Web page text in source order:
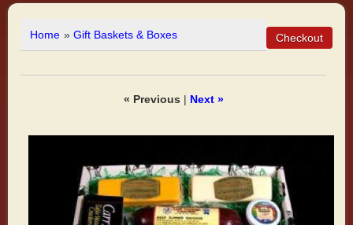
Home » Gift Baskets & Boxes
« Previous | Next »